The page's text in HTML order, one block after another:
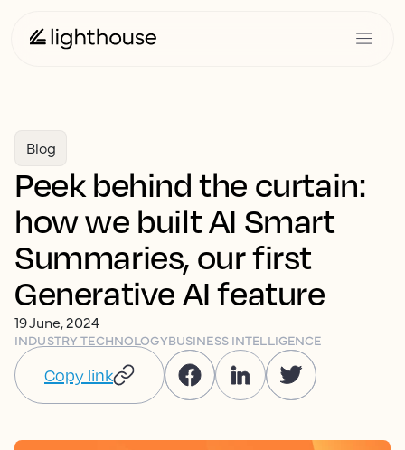
Blog
Peek behind the curtain:
how we built AI Smart
Summaries, our first
Generative AI feature
19 June, 2024
INDUSTRY TECHNOLOGYBUSINESS INTELLIGENCE
Copy link